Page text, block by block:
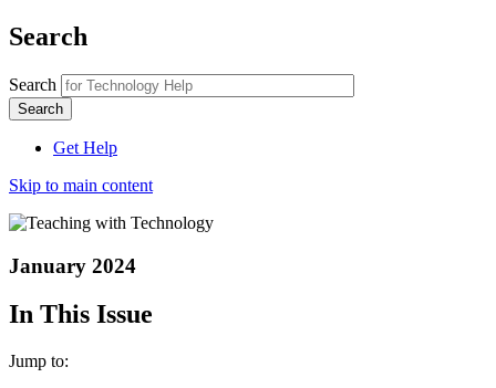
Search
Search
Get Help
Skip to main content
January 2024
In This Issue
Jump to: